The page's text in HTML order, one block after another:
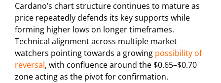
Cardano’s chart structure continues to mature as
price repeatedly defends its key supports while
forming higher lows on longer timeframes.
Technical alignment across multiple market
watchers pointing towards a growing possibility of
reversal, with confluence around the $0.65–$0.70
zone acting as the pivot for confirmation.